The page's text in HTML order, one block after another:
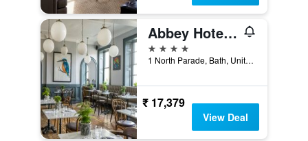
Abbey Hotel Bath, a Tribute Portfolio Hotel
4 stars
1 North Parade, Bath, United Kingdom
₹ 17,379
View Deal